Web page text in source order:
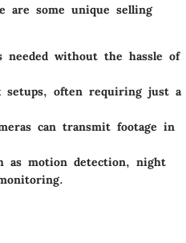
are some unique selling
needed without the hassle of
setups, often requiring just a
can transmit footage in
as motion detection, night